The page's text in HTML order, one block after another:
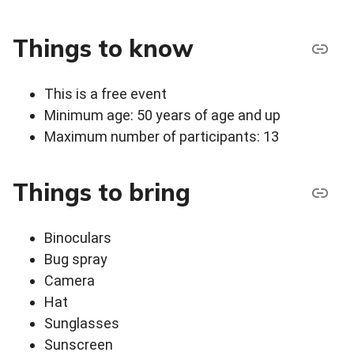
Things to know
This is a free event
Minimum age: 50 years of age and up
Maximum number of participants: 13
Things to bring
Binoculars
Bug spray
Camera
Hat
Sunglasses
Sunscreen